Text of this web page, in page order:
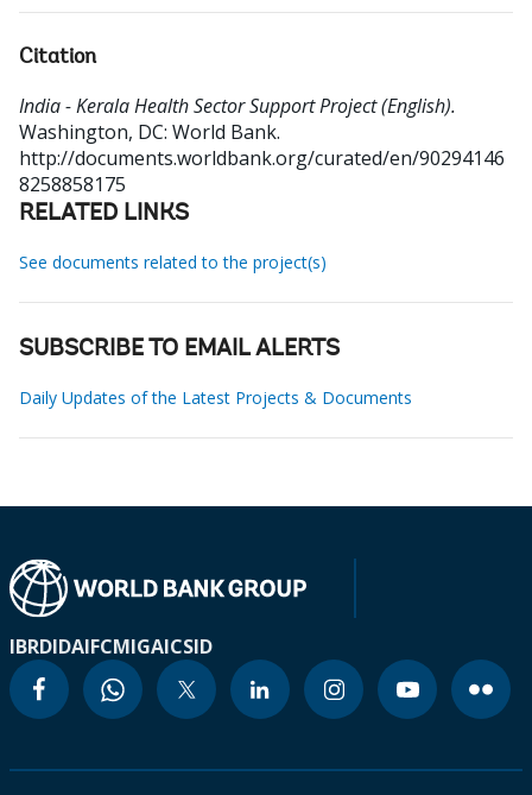
Citation
India - Kerala Health Sector Support Project (English).
Washington, DC: World Bank.
http://documents.worldbank.org/curated/en/90294146
8258858175
RELATED LINKS
See documents related to the project(s)
SUBSCRIBE TO EMAIL ALERTS
Daily Updates of the Latest Projects & Documents
IBRDIDAIFCMIGAICSID